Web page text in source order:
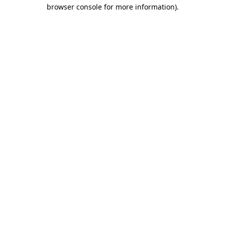
browser console for more information).